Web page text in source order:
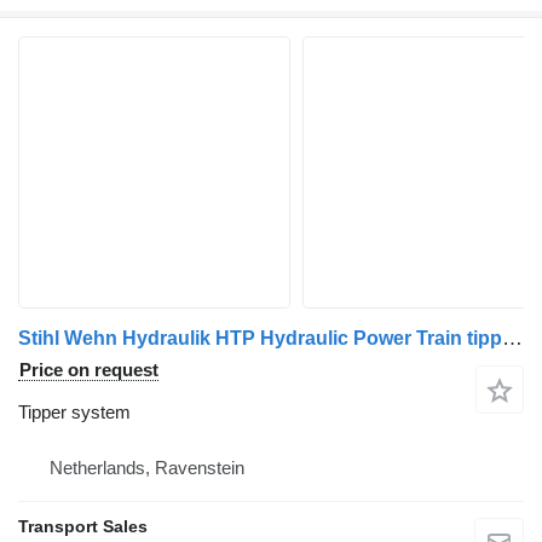
Stihl Wehn Hydraulik HTP Hydraulic Power Train tipper system for truck
Price on request
Tipper system
Netherlands, Ravenstein
Transport Sales